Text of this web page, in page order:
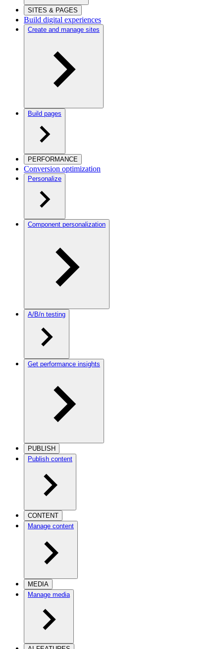
SITES & PAGES
Build digital experiences
Create and manage sites
Build pages
PERFORMANCE
Conversion optimization
Personalize
Component personalization
A/B/n testing
Get performance insights
PUBLISH
Publish content
CONTENT
Manage content
MEDIA
Manage media